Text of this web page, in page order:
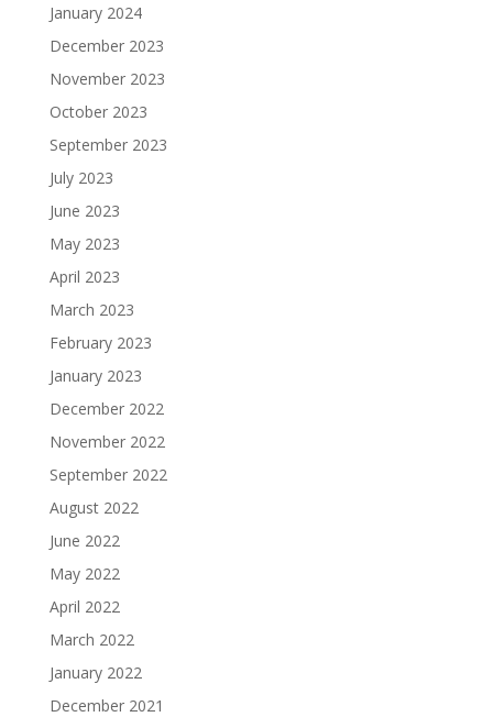
January 2024
December 2023
November 2023
October 2023
September 2023
July 2023
June 2023
May 2023
April 2023
March 2023
February 2023
January 2023
December 2022
November 2022
September 2022
August 2022
June 2022
May 2022
April 2022
March 2022
January 2022
December 2021